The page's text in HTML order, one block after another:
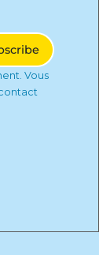
Vous